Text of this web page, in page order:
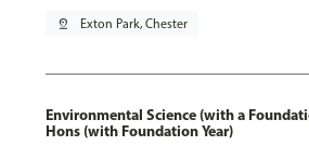
pin_drop Exton Park, Chester
Environmental Science (with a
Hons (with Foundation Year)